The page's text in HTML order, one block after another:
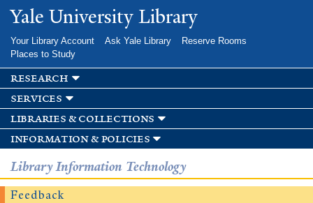
Skip to
main
Yale University Library
Your Library Account Ask Yale Library
Reserve Rooms
Places to Study
research
services
libraries & collections
information & policies
Library Information Technology
Feedback